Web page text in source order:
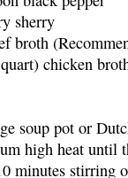
sherry
broth
chicken
soup pot or
high heat until
minutes stirring